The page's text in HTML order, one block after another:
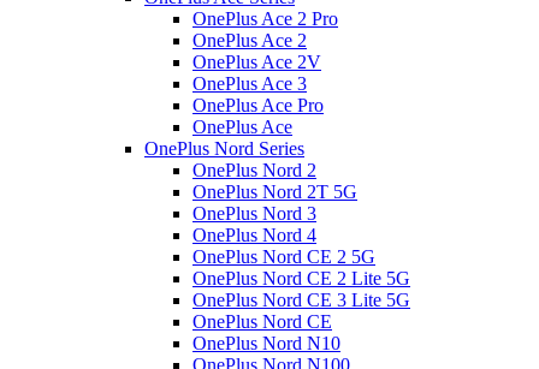
OnePlus Ace 2 Pro
OnePlus Ace 2
OnePlus Ace 2V
OnePlus Ace 3
OnePlus Ace Pro
OnePlus Ace
OnePlus Nord Series
OnePlus Nord 2
OnePlus Nord 2T 5G
OnePlus Nord 3
OnePlus Nord 4
OnePlus Nord CE 2 5G
OnePlus Nord CE 2 Lite 5G
OnePlus Nord CE 3 Lite 5G
OnePlus Nord CE
OnePlus Nord N10
OnePlus Nord N100